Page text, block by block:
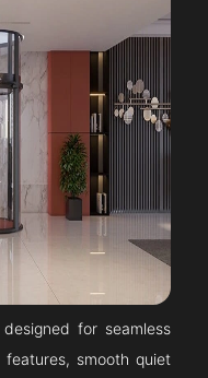
for seamless
smooth quiet